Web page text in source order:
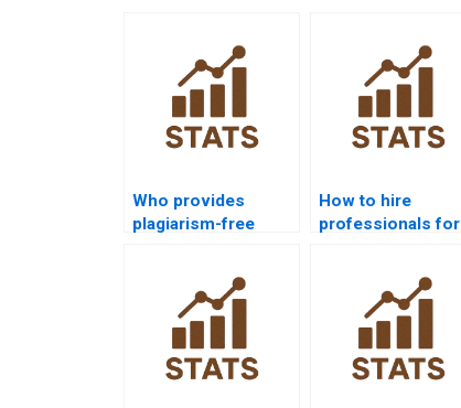
Who provides
plagiarism-free
How to hire
professionals for